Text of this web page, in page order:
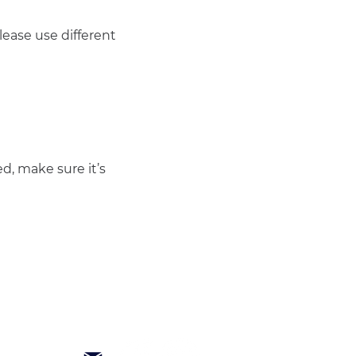
use different
make sure it’s